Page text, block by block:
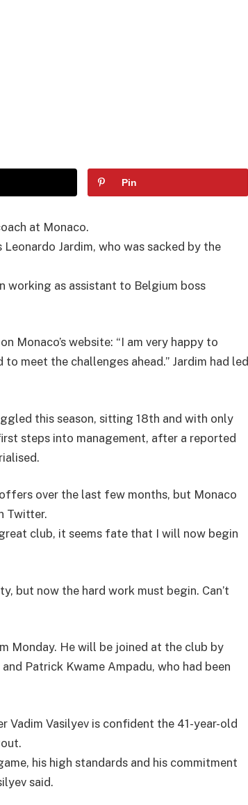
Pin
at Monaco.
Jardim, who was sacked by the
working as assistant to Belgium boss
Monaco’s website: “I am very happy to
meet the challenges ahead.” Jardim had led
this season, sitting 18th and with only
steps into management, after a reported
over the last few months, but Monaco
Twitter.
club, it seems fate that I will now begin
but now the hard work must begin. Can’t
Monday. He will be joined at the club by
Patrick Kwame Ampadu, who had been
Vadim Vasilyev is confident the 41-year-old
his high standards and his commitment
said.